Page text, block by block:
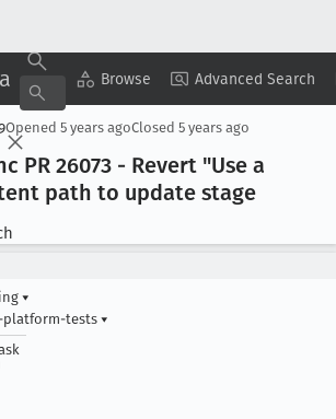
Browse Advanced Search
Copy Summary ▾ View ▾
Opened 5 years agoClosed 5 years ago
PR 26073 - Revert "Use a
path to update stage
▾
platform-tests ▾